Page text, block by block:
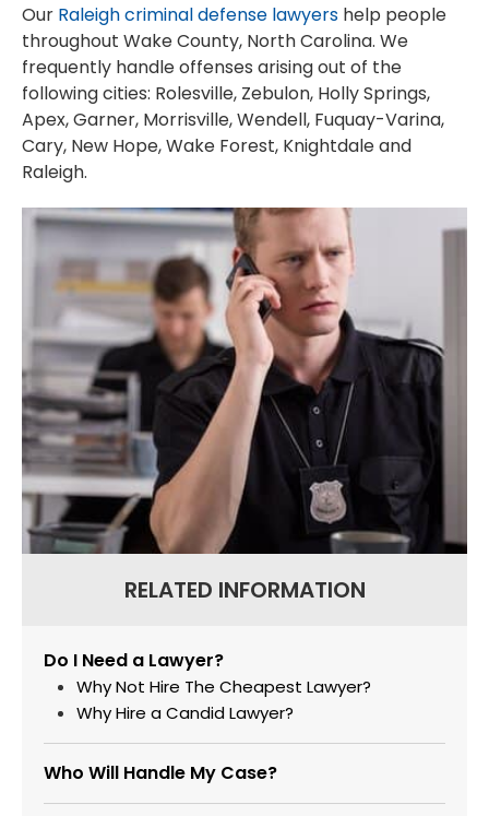
Our Raleigh criminal defense lawyers help people
throughout Wake County, North Carolina. We
frequently handle offenses arising out of the
following cities: Rolesville, Zebulon, Holly Springs,
Apex, Garner, Morrisville, Wendell, Fuquay-Varina,
Cary, New Hope, Wake Forest, Knightdale and
Raleigh.
RELATED INFORMATION
Do I Need a Lawyer?
Why Not Hire The Cheapest Lawyer?
Why Hire a Candid Lawyer?
Who Will Handle My Case?